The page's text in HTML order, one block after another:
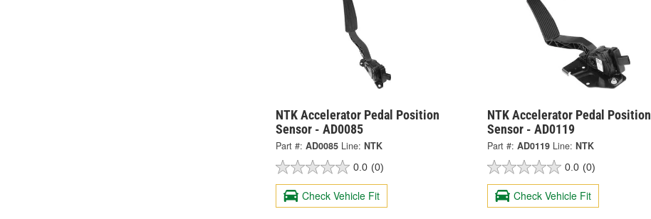
NTK Accelerator Pedal Position
Sensor - AD0085
Part #: AD0085 Line: NTK
0.0 (0)
Check Vehicle Fit
NTK Accelerator Pedal Position
Sensor - AD0119
Part #: AD0119 Line: NTK
0.0 (0)
Check Vehicle Fit